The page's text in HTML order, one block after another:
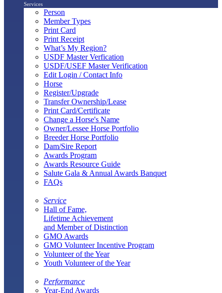
Services
Person
Member Types
Print Card
Print Receipt
What’s My Region?
USDF Master Verfication
USDF/USEF Master Verification
Edit Login / Contact Info
Horse
Register/Upgrade
Transfer Ownership/Lease
Print Card/Certificate
Change a Horse's Name
Owner/Lessee Horse Portfolio
Breeder Horse Portfolio
Dam/Sire Report
Awards Program
Awards Resource Guide
Salute Gala & Annual Awards Banquet
FAQs
Service
Hall of Fame,
Lifetime Achievement
and Member of Distinction
GMO Awards
GMO Volunteer Incentive Program
Volunteer of the Year
Youth Volunteer of the Year
Performance
Year-End Awards